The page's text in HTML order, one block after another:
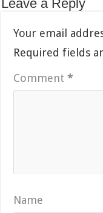
Leave a Reply
Your email
Required fields
Comment*
Name